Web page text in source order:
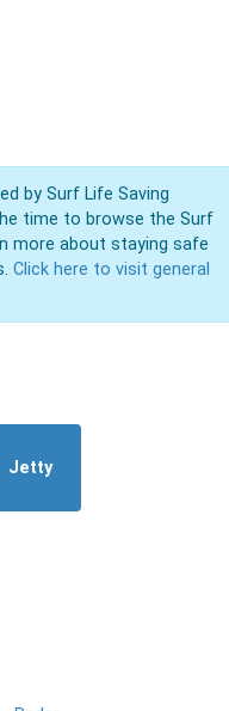
by Surf Life Saving
time to browse the Surf
more about staying safe
Click here to visit general
Jetty